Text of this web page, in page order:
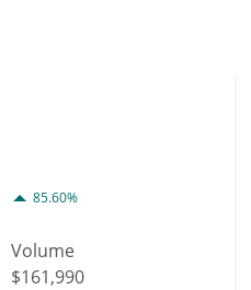
85.60%
Volume
$161,990